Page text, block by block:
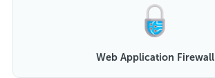
Web Application Firewall